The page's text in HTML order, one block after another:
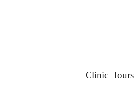
Clinic Hours